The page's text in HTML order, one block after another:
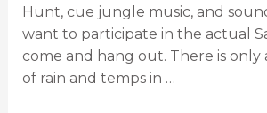
Hunt, cue jungle music, and
want to participate in the actual
come and hang out. There is only
of rain and temps in …